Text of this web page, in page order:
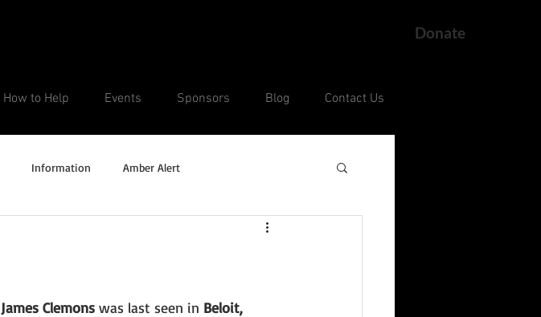
Donate
How to Help Events Sponsors Blog Contact Us
Information Amber Alert
Current Court Cases
James Clemons was last seen in Beloit,